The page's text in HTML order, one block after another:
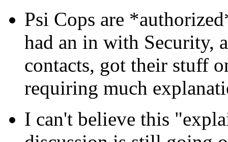
Psi Cops are
had an in with Security,
contacts, got their stuff
requiring much
I can't believe this